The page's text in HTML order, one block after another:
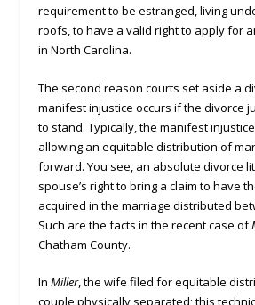
requirement to be estranged, living
roofs, to have a valid right to apply for
in North Carolina.
The second reason courts set aside a
manifest injustice occurs if the divorce
to stand. Typically, the manifest
allowing an equitable distribution of
forward. You see, an absolute divorce
spouse’s right to bring a claim to have
acquired in the marriage distributed
Such are the facts in the recent case of
Chatham County.
In Miller, the wife filed for equitable
couple physically separated; this